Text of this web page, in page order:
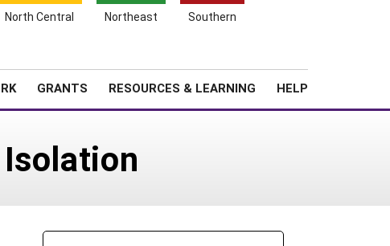
North Central Northeast Southern
GRANTS RESOURCES & LEARNING HELP